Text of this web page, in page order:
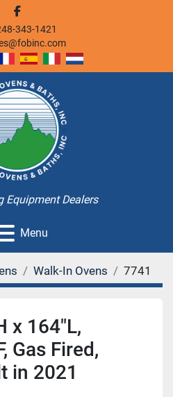
facebook
343-1421
Equipment Dealers
Menu
Walk-In Ovens 7741
x 164"L,
Gas Fired,
in 2021